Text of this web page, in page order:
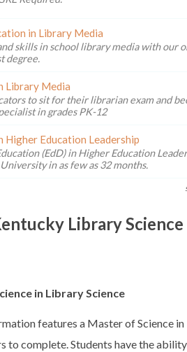
in Library Media
skills in school library media with our
degree.
Library Media
to sit for their librarian exam and
in grades PK-12
Education Leadership
(EdD) in Higher Education
in as few as 32 months.
Library Science
in Library Science
features a Master of Science
to complete. Students have the